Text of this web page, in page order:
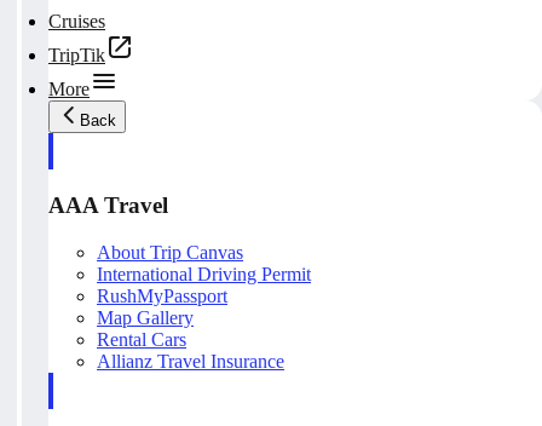
Cruises
TripTik
More
Back
AAA Travel
About Trip Canvas
International Driving Permit
RushMyPassport
Map Gallery
Rental Cars
Allianz Travel Insurance